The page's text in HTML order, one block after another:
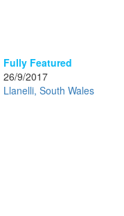
Fully Featured
26/9/2017
Llanelli, South Wales